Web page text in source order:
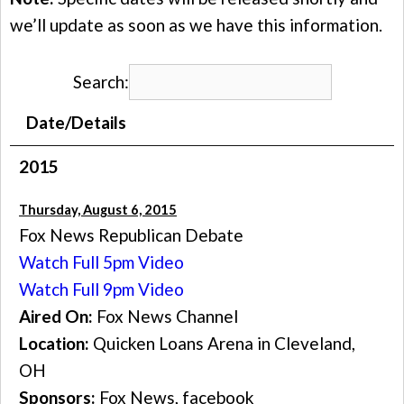
we’ll update as soon as we have this information.
Search:
Date/Details
2015
Thursday, August 6, 2015
Fox News Republican Debate
Watch Full 5pm Video
Watch Full 9pm Video
Aired On: Fox News Channel
Location: Quicken Loans Arena in Cleveland,
OH
Sponsors: Fox News, facebook